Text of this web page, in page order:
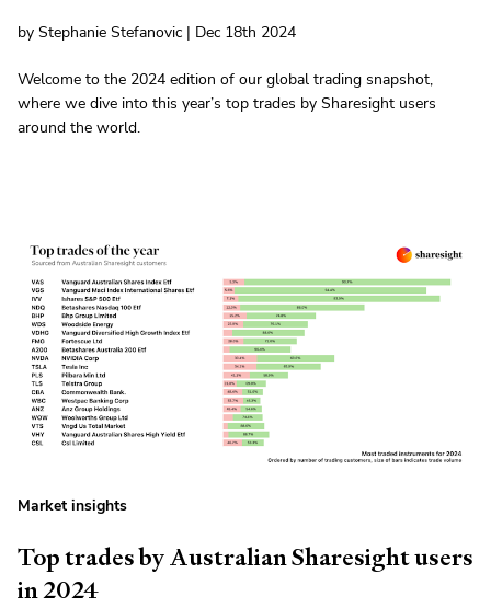
by Stephanie Stefanovic | Dec 18th 2024
Welcome to the 2024 edition of our global trading snapshot,
where we dive into this year’s top trades by Sharesight users
around the world.
Market insights
Top trades by Australian Sharesight users
in 2024